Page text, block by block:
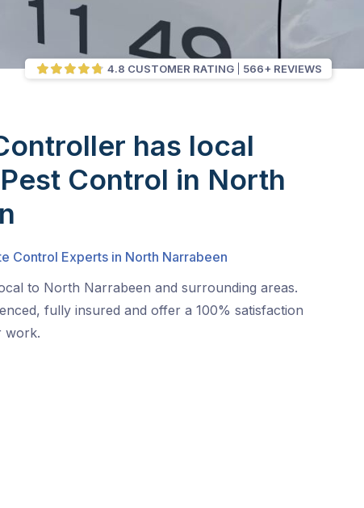
4.8 CUSTOMER RATING 566+ REVIEWS
has local
Control in North
Control Experts in North Narrabeen
to North Narrabeen and surrounding areas.
fully insured and offer a 100% satisfaction
work.